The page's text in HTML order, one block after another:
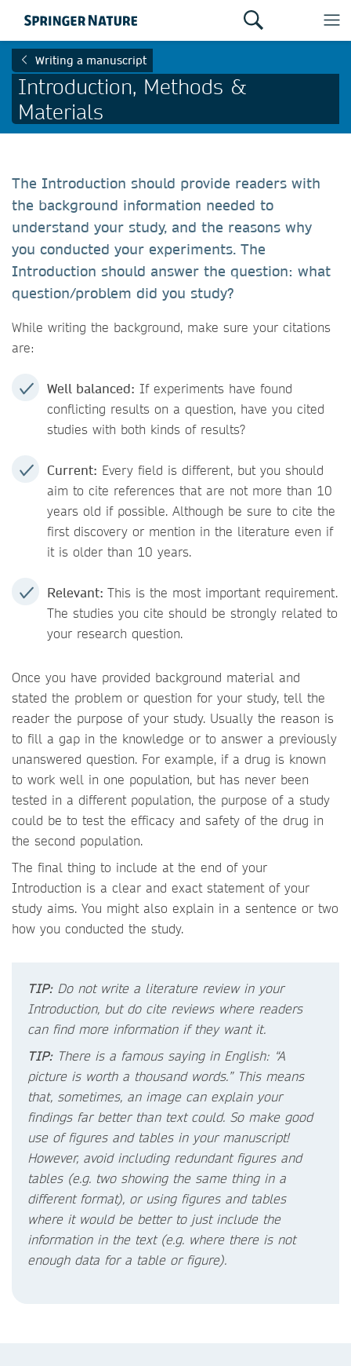
Writing a manuscript
Introduction, Methods &
Materials
The Introduction should provide readers with
the background information needed to
understand your study, and the reasons why
you conducted your experiments. The
Introduction should answer the question: what
question/problem did you study?
While writing the background, make sure your citations
are:
Well balanced: If experiments have found
conflicting results on a question, have you cited
studies with both kinds of results?
Current: Every field is different, but you should
aim to cite references that are not more than 10
years old if possible. Although be sure to cite the
first discovery or mention in the literature even if
it is older than 10 years.
Relevant: This is the most important requirement.
The studies you cite should be strongly related to
your research question.
Once you have provided background material and
stated the problem or question for your study, tell the
reader the purpose of your study. Usually the reason is
to fill a gap in the knowledge or to answer a previously
unanswered question. For example, if a drug is known
to work well in one population, but has never been
tested in a different population, the purpose of a study
could be to test the efficacy and safety of the drug in
the second population.
The final thing to include at the end of your
Introduction is a clear and exact statement of your
study aims. You might also explain in a sentence or two
how you conducted the study.
TIP:Do not write a literature review in your
Introduction, but do cite reviews where readers
can find more information if they want it.
TIP:There is a famous saying in English: “A
picture is worth a thousand words.” This means
that, sometimes, an image can explain your
findings far better than text could. So make good
use of figures and tables in your manuscript!
However, avoid including redundant figures and
tables (e.g. two showing the same thing in a
different format), or using figures and tables
where it would be better to just include the
information in the text (e.g. where there is not
enough data for a table or figure).